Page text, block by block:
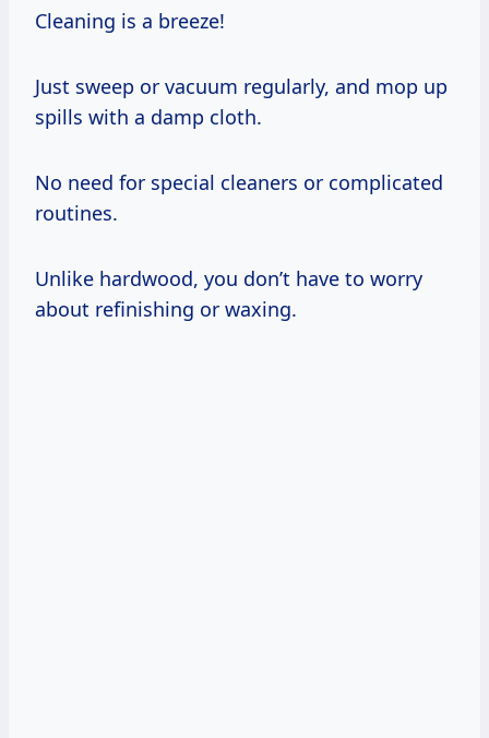
Cleaning is a breeze!
Just sweep or vacuum regularly, and mop up
spills with a damp cloth.
No need for special cleaners or complicated
routines.
Unlike hardwood, you don’t have to worry
about refinishing or waxing.